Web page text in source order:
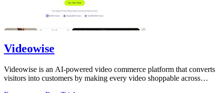
Videowise
Videowise is an AI-powered video commerce platform that converts
visitors into customers by making every video shoppable across